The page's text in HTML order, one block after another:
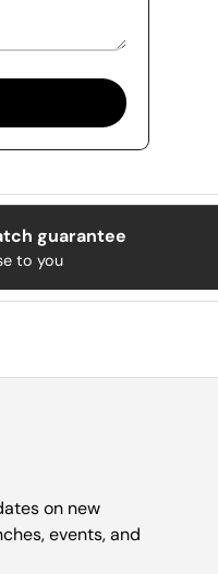
guarantee
to you
on new
events, and